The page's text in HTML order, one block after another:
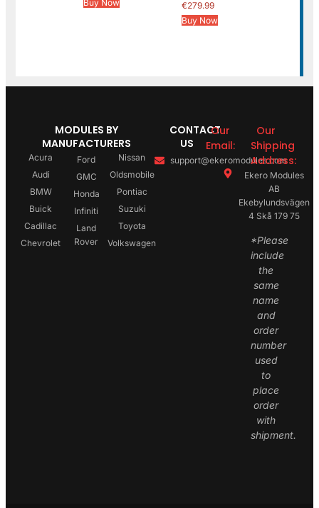
Buy Now €279.99
Buy Now
MODULES BY
MANUFACTURERS
Acura
Audi
BMW
Buick
Cadillac
Chevrolet
Ford
GMC
Honda
Infiniti
Land
Rover
Nissan
Oldsmobile
Pontiac
Suzuki
Toyota
Volkswagen
CONTACT
US
Our
Email:
support@ekeromodules.com
Our
Shipping
Address:
Ekero Modules
AB
Ekebylundsvägen
4 Skå 179 75
*Please
include
the
same
name
and
order
number
used
to
place
order
with
shipment.